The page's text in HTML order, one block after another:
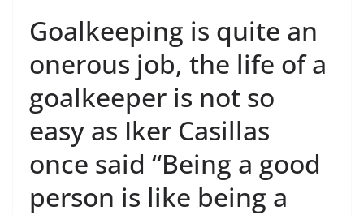
Goalkeeping is quite an
onerous job, the life of a
goalkeeper is not so
easy as Iker Casillas
once said “Being a good
person is like being a